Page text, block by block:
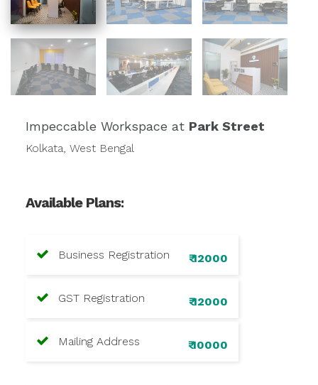
Impeccable Workspace at Park Street
Kolkata, West Bengal
Available Plans:
Business Registration ₹ 12000
GST Registration ₹ 12000
Mailing Address ₹ 10000